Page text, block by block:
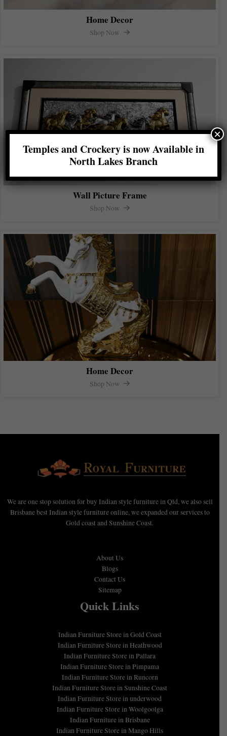
Home Decor
Shop Now
Wall Picture Frame
Shop Now
Home Decor
Shop Now
We are one stop solution for buy Indian style furniture in Qld, we also sell
Brisbane best Indian style furniture online, we expanded our services to
Gold coast and Sunshine Coast.
About Us
Blogs
Contact Us
Sitemap
Quick Links
Indian Furniture Store in Gold Coast
Indian Furniture Store in Heathwood
Indian Furniture Store in Pallara
Indian Furniture Store in Pimpama
Indian Furniture Store in Runcorn
Indian Furniture Store in Sunshine Coast
Indian Furniture Store in underwood
Indian Furniture Store in Woolgoolga
Indian Furniture in Brisbane
Indian Furniture Store in Mango Hills
Temples and Crockery is now Available in
North Lakes Branch
×